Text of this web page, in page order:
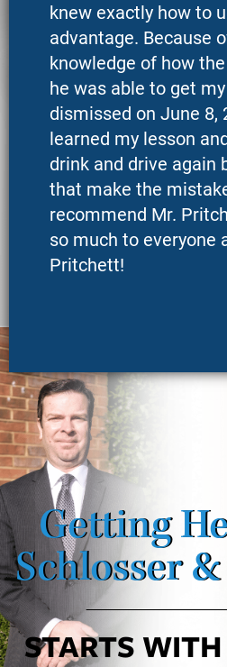
knew exactly how to
advantage. Because
knowledge of how
he was able to get
dismissed on June 8,
learned my lesson
drink and drive again
that make the
recommend Mr.
so much to everyone
Pritchett!
Getting
Schlosser
STARTS